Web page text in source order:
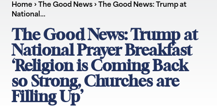
Home › The Good News › The Good News: Trump at
National…
The Good News: Trump at
National Prayer Breakfast
‘Religion is Coming Back
so Strong, Churches are
Filling Up’